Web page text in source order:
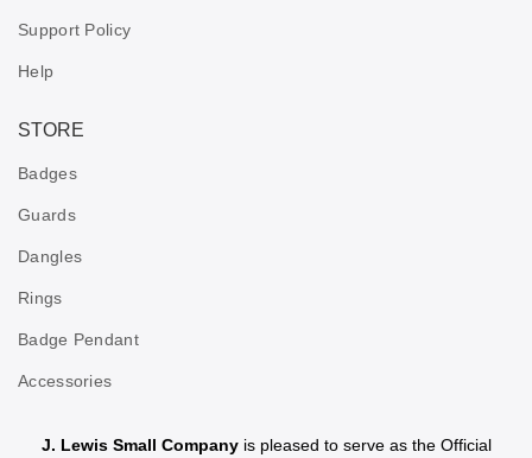
Support Policy
Help
STORE
Badges
Guards
Dangles
Rings
Badge Pendant
Accessories
J. Lewis Small Companyis pleased to serve as the Official